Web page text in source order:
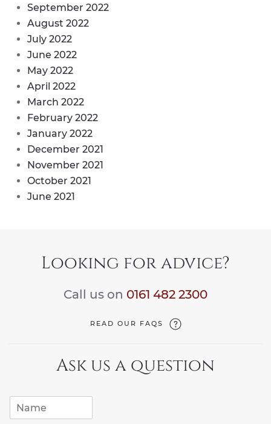
September 2022
August 2022
July 2022
June 2022
May 2022
April 2022
March 2022
February 2022
January 2022
December 2021
November 2021
October 2021
June 2021
Looking for advice?
Call us on 0161 482 2300
READ OUR FAQS
Ask us a question